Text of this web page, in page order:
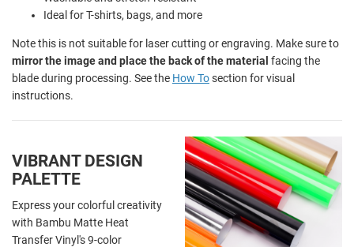
Ideal for T-shirts, bags, and more
Note this is not suitable for laser cutting or engraving. Make sure to
mirror the image and place the back of the material facing the
blade during processing. See the How Tosection for visual
instructions.
VIBRANT DESIGN
PALETTE
Express your colorful creativity
with Bambu Matte Heat
Transfer Vinyl's 9-color